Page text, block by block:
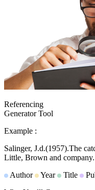
Referencing
Generator Tool
Example :
Salinger, J.d.(1957).The
Little, Brown and company.
Author
Year Title